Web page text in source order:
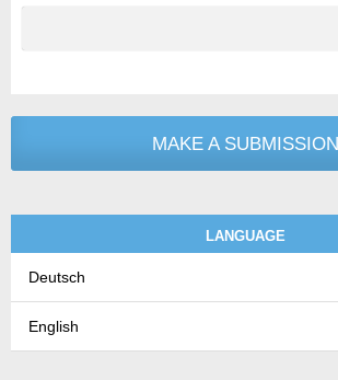
MAKE A SUBMISSION
LANGUAGE
Deutsch
English